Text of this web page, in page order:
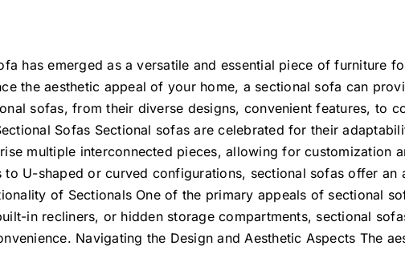
has emerged as a versatile and essential piece of furniture
the aesthetic appeal of your home, a sectional sofa can
sofas, from their diverse designs, convenient features, to
Sofas Sectional sofas are celebrated for their
multiple interconnected pieces, allowing for customization
to U-shaped or curved configurations, sectional sofas offer
of Sectionals One of the primary appeals of sectional
in recliners, or hidden storage compartments, sectional
Navigating the Design and Aesthetic Aspects The